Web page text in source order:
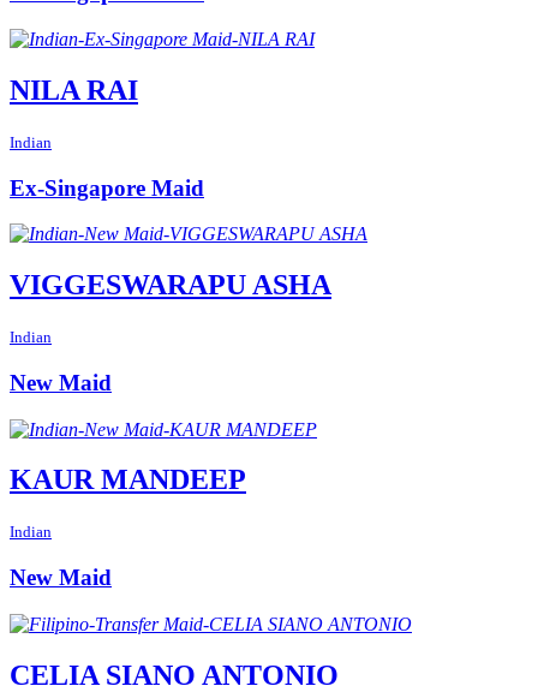
NILA RAI
Indian
Ex-Singapore Maid
VIGGESWARAPU ASHA
Indian
New Maid
KAUR MANDEEP
Indian
New Maid
CELIA SIANO ANTONIO